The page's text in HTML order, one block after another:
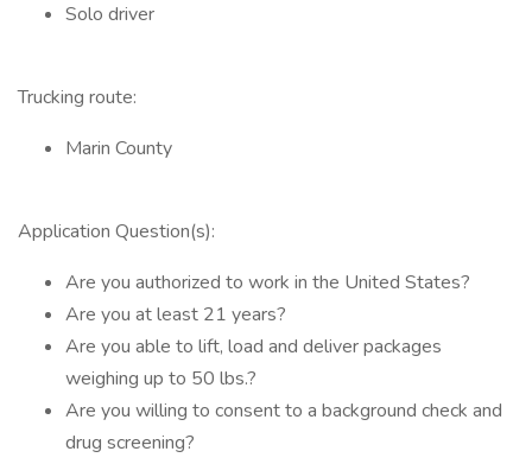
Solo driver
Trucking route:
Marin County
Application Question(s):
Are you authorized to work in the United States?
Are you at least 21 years?
Are you able to lift, load and deliver packages
weighing up to 50 lbs.?
Are you willing to consent to a background check and
drug screening?